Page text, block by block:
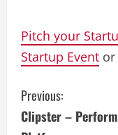
Pitch your
Startup Event or
C
o
Previous:
Clipster –